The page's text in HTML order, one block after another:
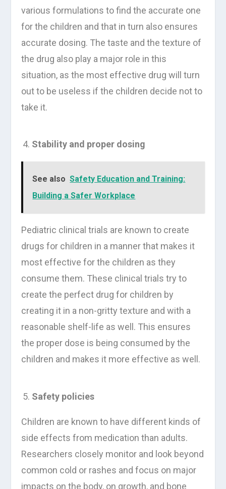
various formulations to find the accurate one
for the children and that in turn also ensures
accurate dosing. The taste and the texture of
the drug also play a major role in this
situation, as the most effective drug will turn
out to be useless if the children decide not to
take it.
Stability and proper dosing
See also Safety Education and Training:
Building a Safer Workplace
Pediatric clinical trials are known to create
drugs for children in a manner that makes it
most effective for the children as they
consume them. These clinical trials try to
create the perfect drug for children by
creating it in a non-gritty texture and with a
reasonable shelf-life as well. This ensures
the proper dose is being consumed by the
children and makes it more effective as well.
Safety policies
Children are known to have different kinds of
side effects from medication than adults.
Researchers closely monitor and look beyond
common cold or rashes and focus on major
impacts on the body, on growth, and bone